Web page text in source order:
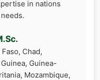
in nations
Chad,
Guinea-
Mozambique,